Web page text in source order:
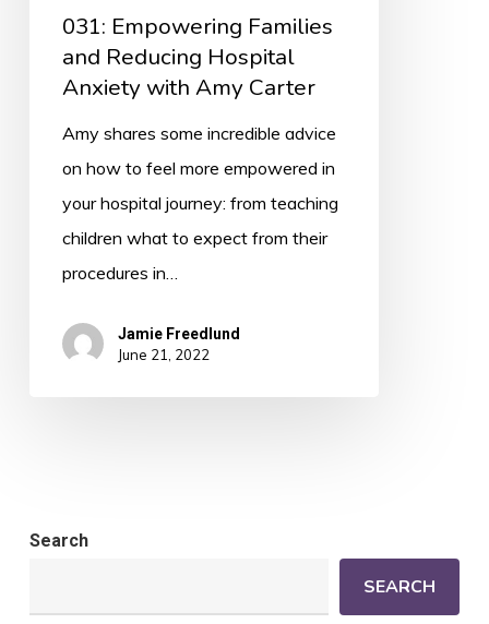
031: Empowering Families
and Reducing Hospital
Anxiety with Amy Carter
Amy shares some incredible advice
on how to feel more empowered in
your hospital journey: from teaching
children what to expect from their
procedures in…
Jamie Freedlund
June 21, 2022
Search
SEARCH